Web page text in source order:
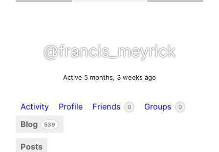
@francis_meyrick
Active 5 months, 3 weeks ago
Activity Profile Friends 0 Groups 0
Blog 539
Posts